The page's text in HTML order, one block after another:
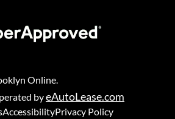
Online
byeAutoLease.com
AccessibilityPrivacy Policy